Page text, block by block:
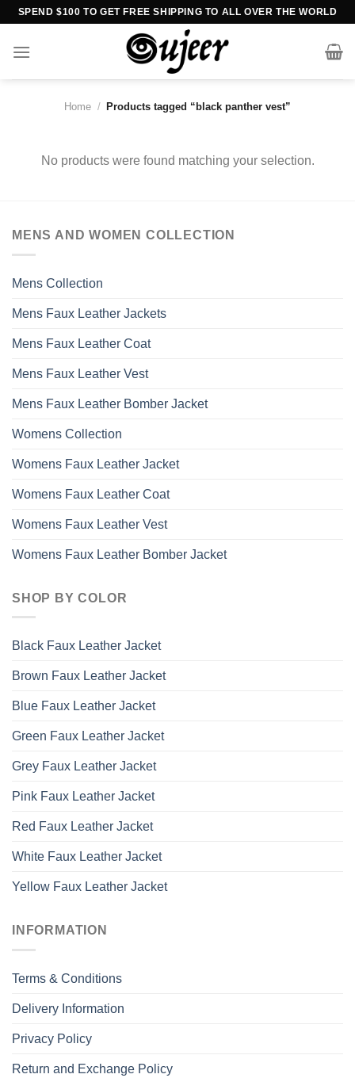
Skip
content
SPEND $100 TO GET FREE SHIPPING TO ALL OVER THE WORLD
Home / Products tagged “black panther vest”
No products were found matching your selection.
MENS AND WOMEN COLLECTION
Mens Collection
Mens Faux Leather Jackets
Mens Faux Leather Coat
Mens Faux Leather Vest
Mens Faux Leather Bomber Jacket
Womens Collection
Womens Faux Leather Jacket
Womens Faux Leather Coat
Womens Faux Leather Vest
Womens Faux Leather Bomber Jacket
SHOP BY COLOR
Black Faux Leather Jacket
Brown Faux Leather Jacket
Blue Faux Leather Jacket
Green Faux Leather Jacket
Grey Faux Leather Jacket
Pink Faux Leather Jacket
Red Faux Leather Jacket
White Faux Leather Jacket
Yellow Faux Leather Jacket
INFORMATION
Terms & Conditions
Delivery Information
Privacy Policy
Return and Exchange Policy